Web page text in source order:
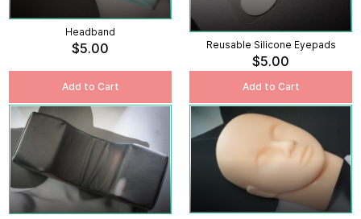
Headband
$5.00
Add to Cart
Reusable Silicone Eyepads
$5.00
Add to Cart